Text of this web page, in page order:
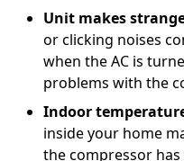
Unit makes
or clicking noises
when the AC is
problems with the
Indoor
inside your home
the compressor